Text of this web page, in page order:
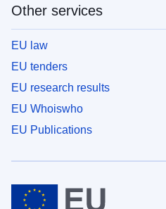
Other services
EU law
EU tenders
EU research results
EU Whoiswho
EU Publications